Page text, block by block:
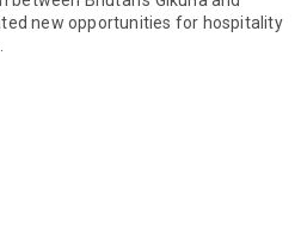
new opportunities for hospitality